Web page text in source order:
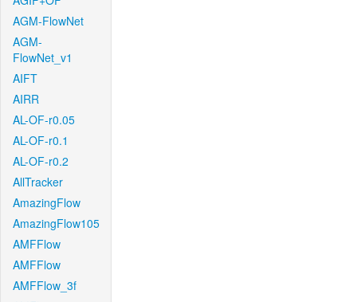
AGM-FlowNet
AGM-
FlowNet_v1
AIFT
AIRR
AL-OF-r0.05
AL-OF-r0.1
AL-OF-r0.2
AllTracker
AmazingFlow
AmazingFlow105
AMFFlow
AMFFlow
AMFFlow_3f